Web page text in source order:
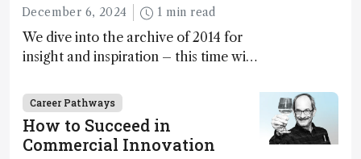
December 6, 2024 1 min read
We dive into the archive of 2014 for
insight and inspiration – this time with
Career Pathways
How to Succeed in
Commercial Innovation